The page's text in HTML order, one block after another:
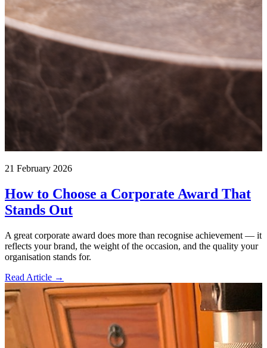
21 February 2026
How to Choose a Corporate Award That
Stands Out
A great corporate award does more than recognise achievement — it
reflects your brand, the weight of the occasion, and the quality your
organisation stands for.
Read Article →